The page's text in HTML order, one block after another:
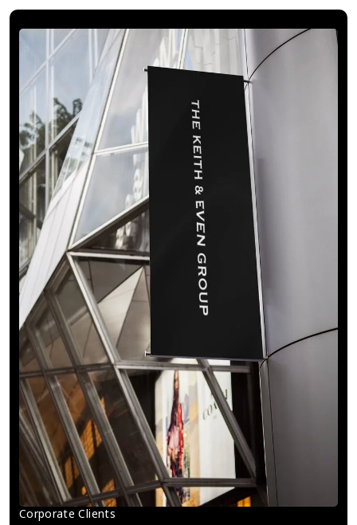
Corporate Clients